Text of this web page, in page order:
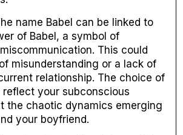
name Babel can be linked to
of Babel, a symbol of
This could
misunderstanding or a lack of
relationship. The choice of
your subconscious
the chaotic dynamics emerging
your boyfriend.